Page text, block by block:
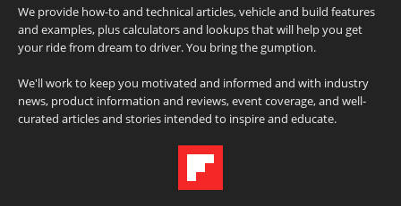
We provide how-to and technical articles, vehicle and build features
and examples, plus calculators and lookups that will help you get
your ride from dream to driver. You bring the gumption.
We'll work to keep you motivated and informed and with industry
news, product information and reviews, event coverage, and well-
curated articles and stories intended to inspire and educate.